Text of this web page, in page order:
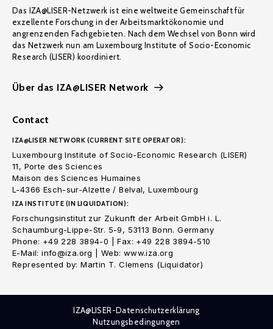
Das IZA@LISER-Netzwerk ist eine weltweite Gemeinschaft für
exzellente Forschung in der Arbeitsmarktökonomie und
angrenzenden Fachgebieten. Nach dem Wechsel von Bonn wird
das Netzwerk nun am Luxembourg Institute of Socio-Economic
Research (LISER) koordiniert.
Über das IZA@LISER Network
Contact
IZA@LISER NETWORK (CURRENT SITE OPERATOR):
Luxembourg Institute of Socio-Economic Research (LISER)
11, Porte des Sciences
Maison des Sciences Humaines
L-4366 Esch-sur-Alzette / Belval, Luxembourg
IZA INSTITUTE (IN LIQUIDATION):
Forschungsinstitut zur Zukunft der Arbeit GmbH i. L.
Schaumburg-Lippe-Str. 5-9, 53113 Bonn. Germany
Phone: +49 228 3894-0 | Fax: +49 228 3894-510
E-Mail: info@iza.org | Web: www.iza.org
Represented by: Martin T. Clemens (Liquidator)
IZA@LISER-Datenschutzerklärung
Nutzungsbedingungen